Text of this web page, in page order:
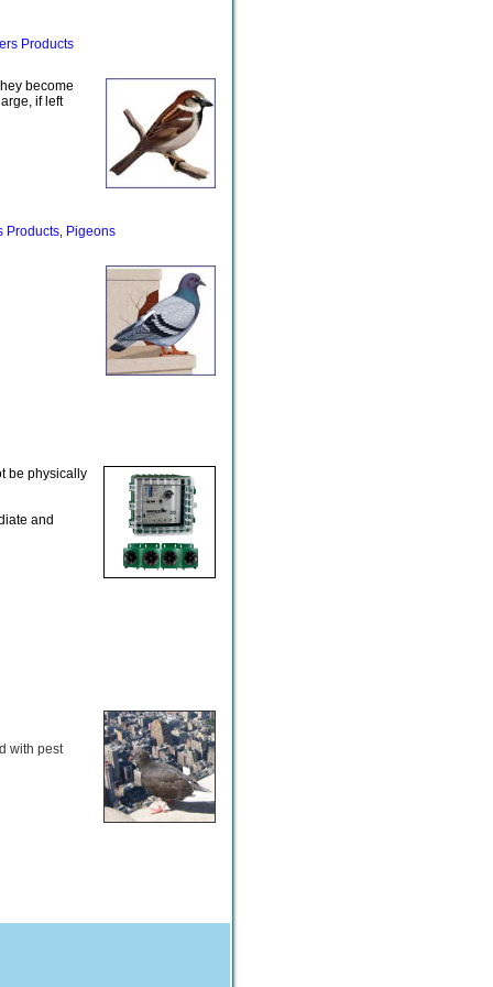
Products
become
if left
Products Pigeons
be physically
and
with pest